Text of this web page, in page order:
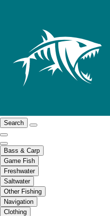
Search
Bass & Carp
Game Fish
Freshwater
Saltwater
Other Fishing
Navigation
Clothing